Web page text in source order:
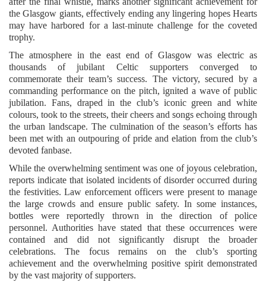
the Glasgow giants, effectively ending any lingering hopes Hearts
may have harbored for a last-minute challenge for the coveted
trophy.
The atmosphere in the east end of Glasgow was electric as
thousands of jubilant Celtic supporters converged to
commemorate their team’s success. The victory, secured by a
commanding performance on the pitch, ignited a wave of public
jubilation. Fans, draped in the club’s iconic green and white
colours, took to the streets, their cheers and songs echoing through
the urban landscape. The culmination of the season’s efforts has
been met with an outpouring of pride and elation from the club’s
devoted fanbase.
While the overwhelming sentiment was one of joyous celebration,
reports indicate that isolated incidents of disorder occurred during
the festivities. Law enforcement officers were present to manage
the large crowds and ensure public safety. In some instances,
bottles were reportedly thrown in the direction of police
personnel. Authorities have stated that these occurrences were
contained and did not significantly disrupt the broader
celebrations. The focus remains on the club’s sporting
achievement and the overwhelming positive spirit demonstrated
by the vast majority of supporters.